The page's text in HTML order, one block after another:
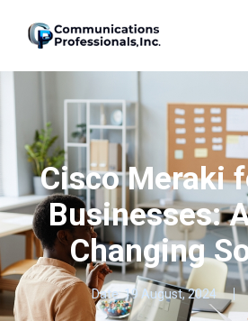
Cisco Meraki
Businesses:
Changing
Date:19 August, 2024